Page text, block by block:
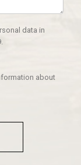
data in
about